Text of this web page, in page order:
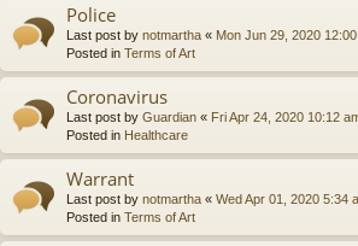
Police
Last post by notmartha « Mon Jun 29, 2020
Posted in Terms of Art
Coronavirus
Last post by Guardian « Fri Apr 24, 2020 10:12
Posted in Healthcare
Warrant
Last post by notmartha « Wed Apr 01, 2020 5:34
Posted in Terms of Art